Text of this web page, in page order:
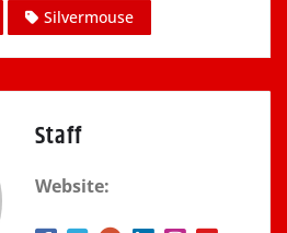
Silvermouse
Staff
Website: